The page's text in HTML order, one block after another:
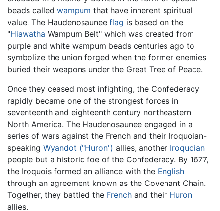
beads called wampum that have inherent spiritual
value. The Haudenosaunee flag is based on the
"Hiawatha Wampum Belt" which was created from
purple and white wampum beads centuries ago to
symbolize the union forged when the former enemies
buried their weapons under the Great Tree of Peace.
Once they ceased most infighting, the Confederacy
rapidly became one of the strongest forces in
seventeenth and eighteenth century northeastern
North America. The Haudenosaunee engaged in a
series of wars against the French and their Iroquoian-
speaking Wyandot ("Huron") allies, another Iroquoian
people but a historic foe of the Confederacy. By 1677,
the Iroquois formed an alliance with the English
through an agreement known as the Covenant Chain.
Together, they battled the French and their Huron
allies.